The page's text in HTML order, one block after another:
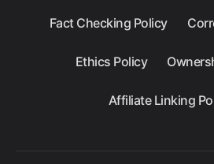
Fact Checking Policy
Ethics Policy
Affiliate Linking